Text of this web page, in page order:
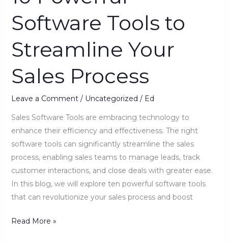
Software Tools to
Streamline Your
Sales Process
Leave a Comment / Uncategorized / Ed
Sales Software Tools are embracing technology to
enhance their efficiency and effectiveness. The right
software tools can significantly streamline the sales
process, enabling sales teams to manage leads, track
customer interactions, and close deals with greater ease.
In this blog, we will explore ten powerful software tools
that can revolutionize your sales process and boost
Powerful
Software
Tools
to
Streamline
Your
Sales
Process
Read More »